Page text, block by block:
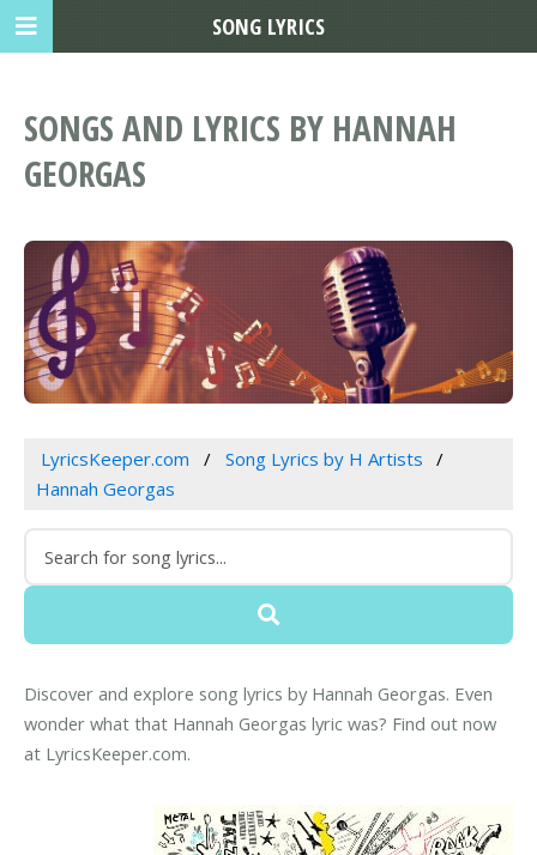
SONGS AND LYRICS BY HANNAH
GEORGAS
LyricsKeeper.com
Song Lyrics by H Artists
Hannah Georgas
Discover and explore song lyrics by Hannah Georgas. Even
wonder what that Hannah Georgas lyric was? Find out now
at LyricsKeeper.com.
SONG LYRICS